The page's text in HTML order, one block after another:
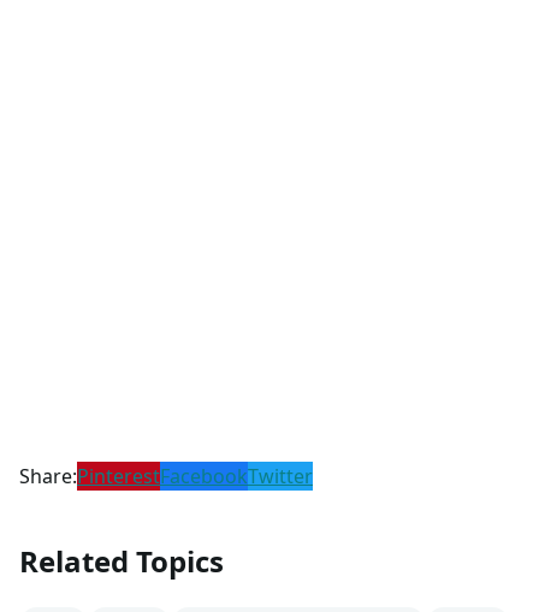
Share:PinterestFacebookTwitter
Related Topics